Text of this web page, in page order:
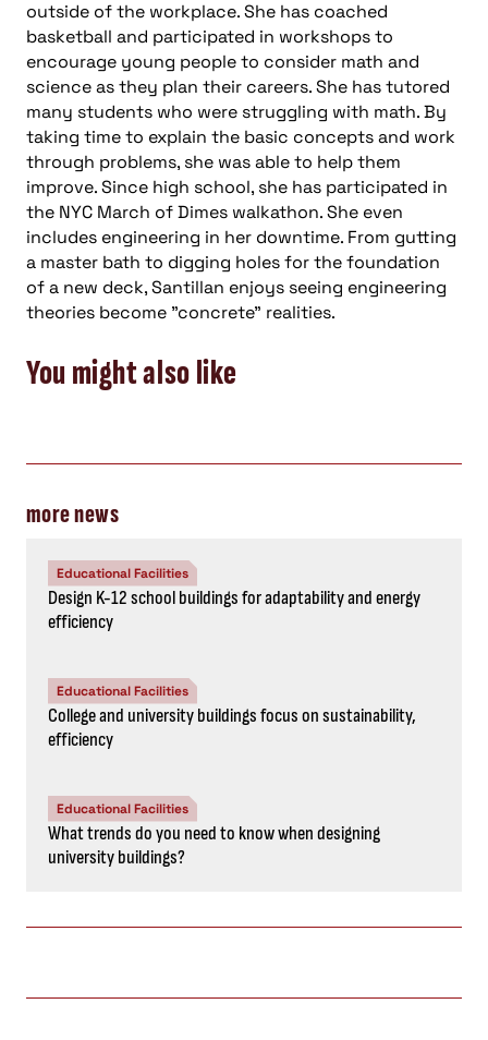
outside of the workplace. She has coached
basketball and participated in workshops to
encourage young people to consider math and
science as they plan their careers. She has tutored
many students who were struggling with math. By
taking time to explain the basic concepts and work
through problems, she was able to help them
improve. Since high school, she has participated in
the NYC March of Dimes walkathon. She even
includes engineering in her downtime. From gutting
a master bath to digging holes for the foundation
of a new deck, Santillan enjoys seeing engineering
theories become "concrete" realities.
You might also like
more news
Educational Facilities
Design K-12 school buildings for adaptability and energy
efficiency
Educational Facilities
College and university buildings focus on sustainability,
efficiency
Educational Facilities
What trends do you need to know when designing
university buildings?